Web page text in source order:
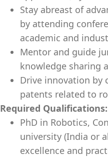
Stay abreast of
by attending
academic and
Mentor and guide
knowledge sharing
Drive innovation
patents related to
Required Qualifications:
PhD in Robotics,
university (India or
excellence and